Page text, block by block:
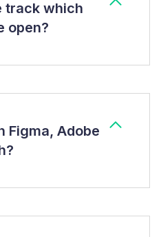
track which
open?
Figma, Adobe